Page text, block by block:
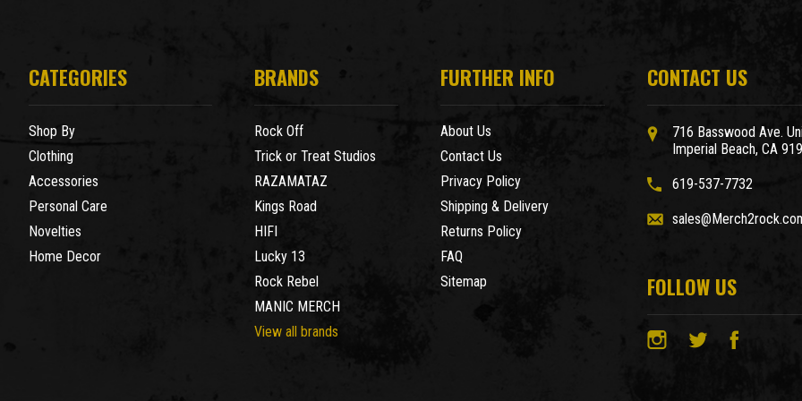
CATEGORIES
Shop By
Clothing
Accessories
Personal Care
Novelties
Home Decor
BRANDS
Rock Off
Trick or Treat Studios
RAZAMATAZ
Kings Road
HIFI
Lucky 13
Rock Rebel
MANIC MERCH
View all brands
FURTHER INFO
About Us
Contact Us
Privacy Policy
Shipping & Delivery
Returns Policy
FAQ
Sitemap
CONTACT US
716 Basswood Ave.
Imperial Beach, CA
619-537-7732
FOLLOW US